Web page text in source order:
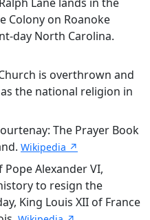
Colony on Roanoke
day North Carolina.
is overthrown and
the national religion in
The Prayer Book
Wikipedia ↗
Alexander VI,
to resign the
King Louis XII of France